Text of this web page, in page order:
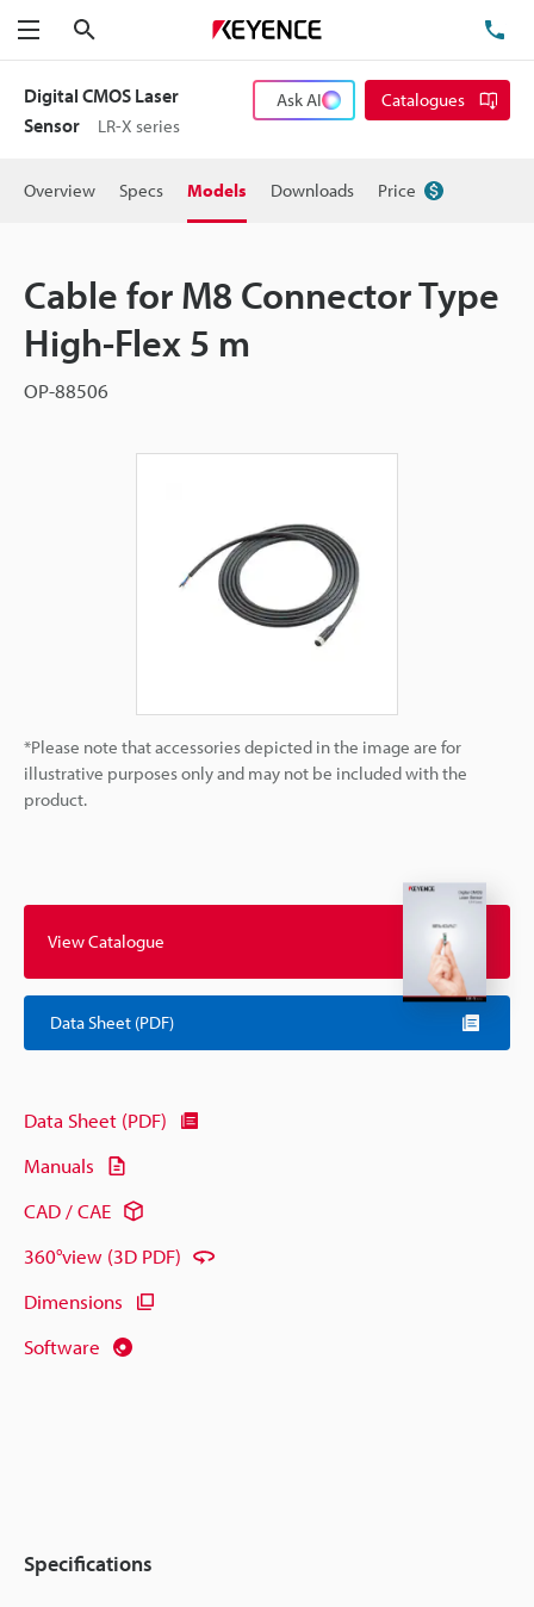
Menu
Digital CMOS Laser
Sensor
LR-X series
Ask AI Catalogues
Overview Specs Models Downloads Price
Cable for M8 Connector Type
High-Flex 5 m
OP-88506
*Please note that accessories depicted in the image are for
illustrative purposes only and may not be included with the
product.
View Catalogue
Data Sheet (PDF)
Data Sheet (PDF)
Manuals
CAD / CAE
360°view (3D PDF)
Dimensions
Software
Specifications